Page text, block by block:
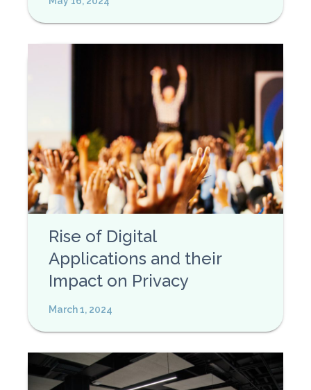
Rise of Digital
Applications and their
Impact on Privacy
March 1, 2024